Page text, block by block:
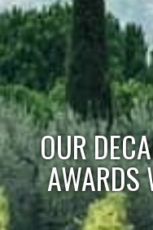
OUR
AWARDS